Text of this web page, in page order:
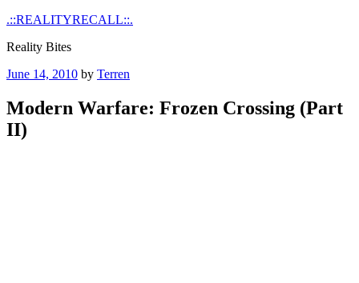
Skip
content
.::REALITYRECALL::.
Reality Bites
Posted
June 14, 2010 by Terren
Modern Warfare: Frozen Crossing (Part
II)